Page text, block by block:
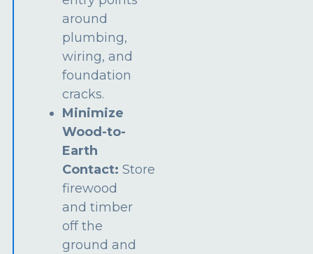
around
plumbing,
wiring, and
foundation
cracks.
Minimize
Wood-to-
Earth
Contact:Store
firewood
and timber
off the
ground and